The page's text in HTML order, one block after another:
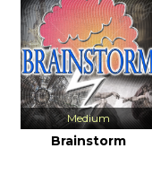
Medium
Brainstorm